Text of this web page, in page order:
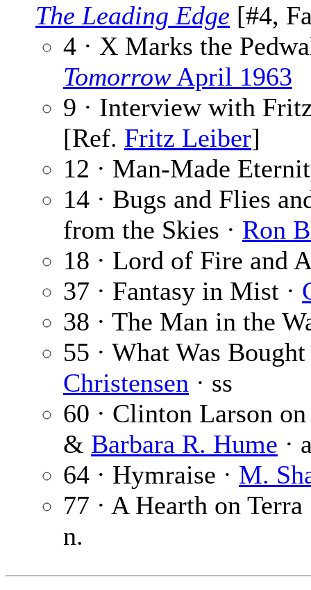
The Leading Edge [#4,
4 · X Marks the
Tomorrow April 1963
9 · Interview with
[Ref. Fritz Leiber]
12 · Man-Made
14 · Bugs and Flies
from the Skies · Ron
18 · Lord of Fire and
37 · Fantasy in Mist ·
38 · The Man in the
55 · What Was
Christensen · ss
60 · Clinton Larson
& Barbara R. Hume ·
64 · Hymraise · M.
77 · A Hearth on
n.